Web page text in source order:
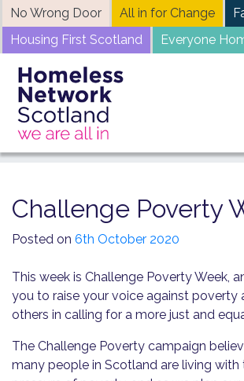
Skip
to
content
No Wrong Door All in for Change
Housing First Scotland
Everyone
Home News
Challenge Poverty
Posted on 6th October 2020
This week is Challenge Poverty Week,
you to raise your voice against poverty
others in calling for a more just and
The Challenge Poverty campaign
many people in Scotland are living